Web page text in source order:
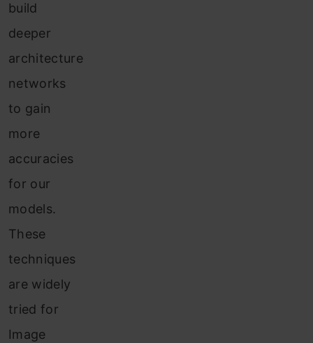
build
deeper
architecture
networks
to gain
more
accuracies
for our
models.
These
techniques
are widely
tried for
Image